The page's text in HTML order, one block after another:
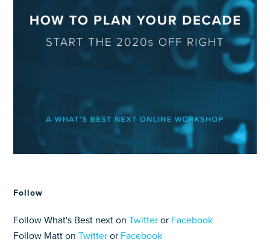
Follow
Follow What's Best next onTwitter or Facebook
Follow Matt onTwitter or Facebook